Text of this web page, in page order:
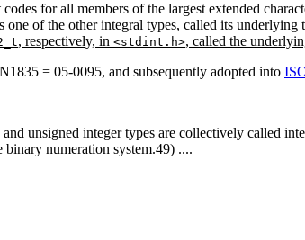
for all members of the largest extended
one of the other integral types, called its underlying
, respectively, in <stdint.h>, called the
= 05-0095, and subsequently adopted into
and unsigned integer types are collectively called
binary numeration system.49) ....